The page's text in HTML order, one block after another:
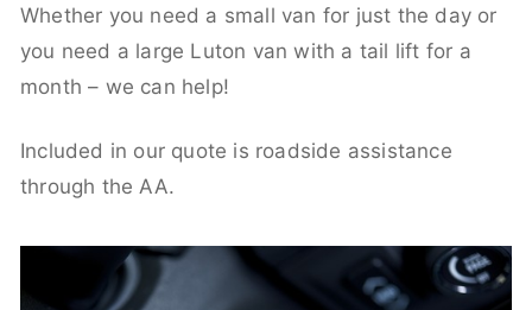
Whether you need a small van for just the day or
you need a large Luton van with a tail lift for a
month – we can help!
Included in our quote is roadside assistance
through the AA.